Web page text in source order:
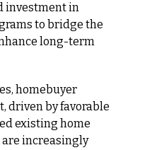
investment in
to bridge the
long-term
homebuyer
driven by favorable
existing home
are increasingly